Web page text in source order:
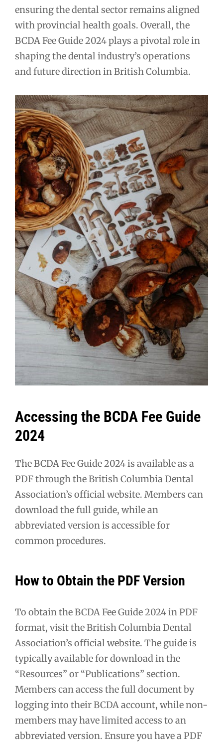
ensuring the dental sector remains aligned
with provincial health goals. Overall, the
BCDA Fee Guide 2024 plays a pivotal role in
shaping the dental industry’s operations
and future direction in British Columbia.
Accessing the BCDA Fee Guide
2024
The BCDA Fee Guide 2024 is available as a
PDF through the British Columbia Dental
Association’s official website. Members can
download the full guide, while an
abbreviated version is accessible for
common procedures.
How to Obtain the PDF Version
To obtain the BCDA Fee Guide 2024 in PDF
format, visit the British Columbia Dental
Association’s official website. The guide is
typically available for download in the
“Resources” or “Publications” section.
Members can access the full document by
logging into their BCDA account, while non-
members may have limited access to an
abbreviated version. Ensure you have a PDF